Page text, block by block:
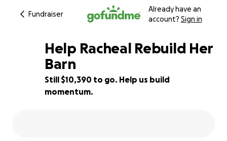
Fundraiser
Already have an
account? Sign in
13% complete
Help Racheal Rebuild Her
Barn
Still $10,390 to go. Help us build
momentum.